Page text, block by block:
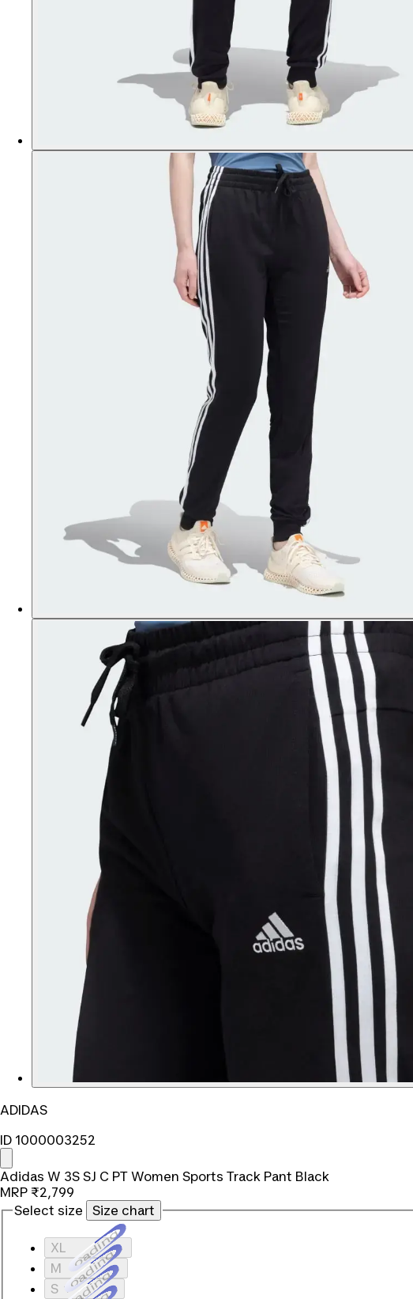
ADIDAS
ID 1000003252
Adidas W 3S SJ C PT Women Sports Track Pant Black
MRP ₹2,799
Select size
Size chart
XLLoading...
MLoading...
S